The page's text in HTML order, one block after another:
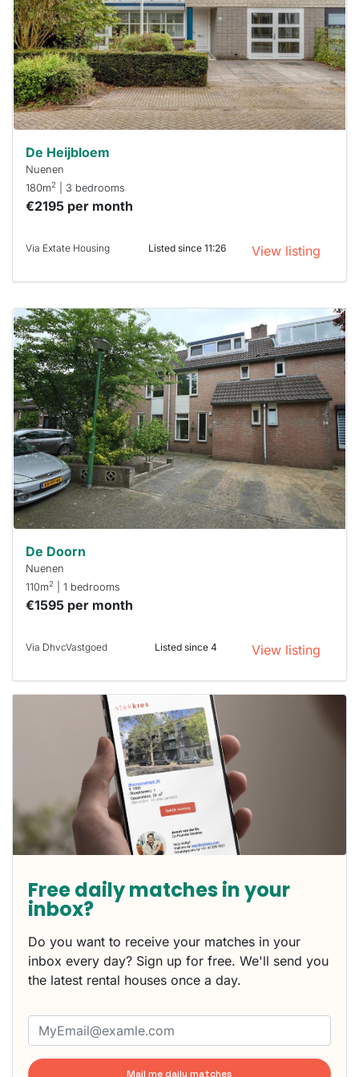
a chance
next time
you must
respond
within 15
minutes.
Stekkies
can help.
De Heijbloem
Nuenen
180m2 | 3 bedrooms
€2195 per month
Via Extate Housing Listed since 11:26 View listing
This
home is
probably
rented
out
already
To have
a chance
next time
you must
respond
within 15
minutes.
Stekkies
can help.
De Doorn
Nuenen
110m2 | 1 bedrooms
€1595 per month
Via DhvcVastgoed Listed since 4 View listing
Free daily matches in your
inbox?
Do you want to receive your matches in your
inbox every day? Sign up for free. We'll send you
the latest rental houses once a day.
Mail me daily matches